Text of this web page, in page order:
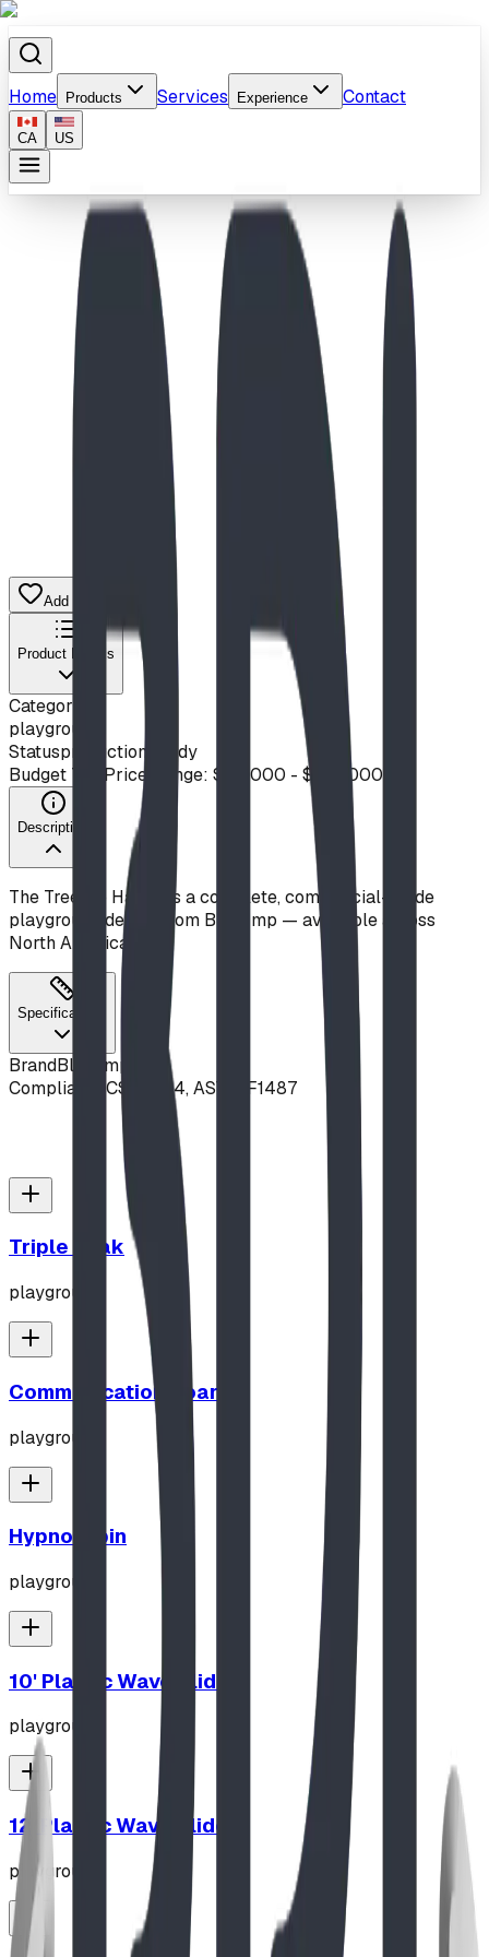
Home Products Services Experience Contact
CA US
Home
Products
Treetop Haven
Add to Quote List
Product Details
Category
playground
Statusproduction ready
Budget Tier Price Range: $50,000 - $100,000
Description
The Treetop Haven is a complete, commercial-grade
playground design from Blue Imp — available across
North America.
Specifications
BrandBlue Imp
Compliance CSA Z614, ASTM F1487
Triple Peak
playground
Communication Board
playground
Hypno-Spin
playground
10' Plastic Wave Slide
playground
12' Plastic Wave Slide
playground